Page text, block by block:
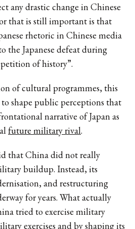
any drastic change in Chinese
that is still important is that
rhetoric in Chinese media
the Japanese defeat during
of history”.
of cultural programmes, this
shape public perceptions that
narrative of Japan as
future military rival.
that China did not really
buildup. Instead, its
and restructuring
for years. What actually
tried to exercise military
exercises and by shaping its